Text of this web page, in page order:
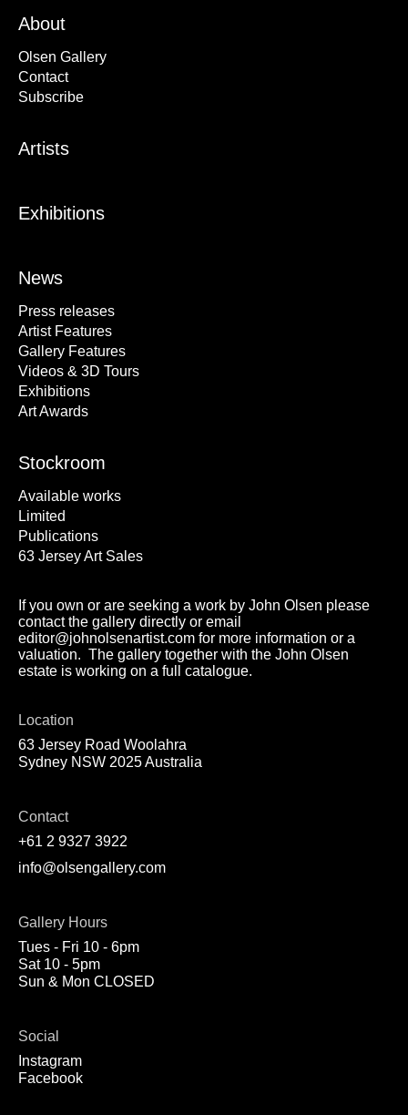
About
Olsen Gallery
Contact
Subscribe
Artists
Exhibitions
News
Press releases
Artist Features
Gallery Features
Videos & 3D Tours
Exhibitions
Art Awards
Stockroom
Available works
Limited
Publications
63 Jersey Art Sales
If you own or are seeking a work by John Olsen please
contact the gallery directly or email
editor@johnolsenartist.com for more information or a
valuation. The gallery together with the John Olsen
estate is working on a full catalogue.
Location
63 Jersey Road Woolahra
Sydney NSW 2025 Australia
Contact
+61 2 9327 3922
info@olsengallery.com
Gallery Hours
Tues - Fri 10 - 6pm
Sat 10 - 5pm
Sun & Mon CLOSED
Social
Instagram
Facebook